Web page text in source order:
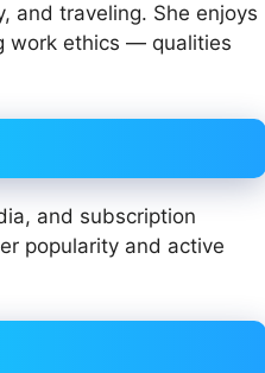
and traveling. She enjoys
work ethics — qualities
and subscription
popularity and active